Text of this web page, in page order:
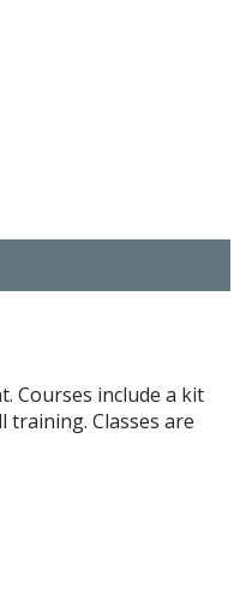
Courses include a kit
training. Classes are